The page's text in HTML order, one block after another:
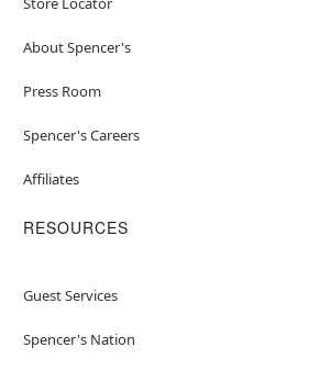
About Spencer's
Press Room
Spencer's Careers
Affiliates
RESOURCES
Guest Services
Spencer's Nation